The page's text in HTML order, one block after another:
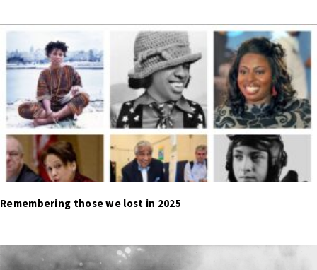
Remembering those we lost in 2025